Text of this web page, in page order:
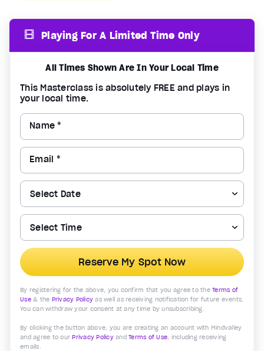
Playing For A Limited Time Only
All Times Shown Are In Your Local Time
This Masterclass is absolutely FREE and plays in
your local time.
Name *
Email *
Reserve My Spot Now
By registering for the above, you confirm that you agree to the Terms of
Use& the Privacy Policy as well as receiving notification for future events.
You can withdraw your consent at any time by unsubscribing.
By clicking the button above, you are creating an account with Mindvalley
and agree to ourPrivacy Policyand Terms of Use, including receiving
emails.